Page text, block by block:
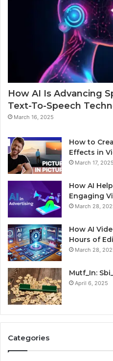
How AI Is Advancing
Text-To-Speech
March 16, 2025
How to
Effects in
March 17, 2025
How AI
Engaging
March 28,
How AI
Hours of
March 28,
Mutf_In:
April 6, 2025
Categories